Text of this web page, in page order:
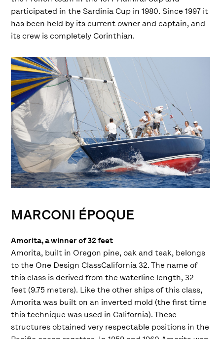
participated in the Sardinia Cup in 1980. Since 1997 it
has been held by its current owner and captain, and
its crew is completely Corinthian.
MARCONI ÉPOQUE
Amorita, a winner of 32 feet
Amorita, built in Oregon pine, oak and teak, belongs
to the One Design ClassCalifornia 32. The name of
this class is derived from the waterline length, 32
feet (9.75 meters). Like the other ships of this class,
Amorita was built on an inverted mold (the first time
this technique was used in California). These
structures obtained very respectable positions in the